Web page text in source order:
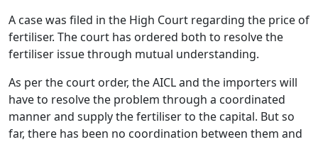
A case was filed in the High Court regarding the price of
fertiliser. The court has ordered both to resolve the
fertiliser issue through mutual understanding.
As per the court order, the AICL and the importers will
have to resolve the problem through a coordinated
manner and supply the fertiliser to the capital. But so
far, there has been no coordination between them and